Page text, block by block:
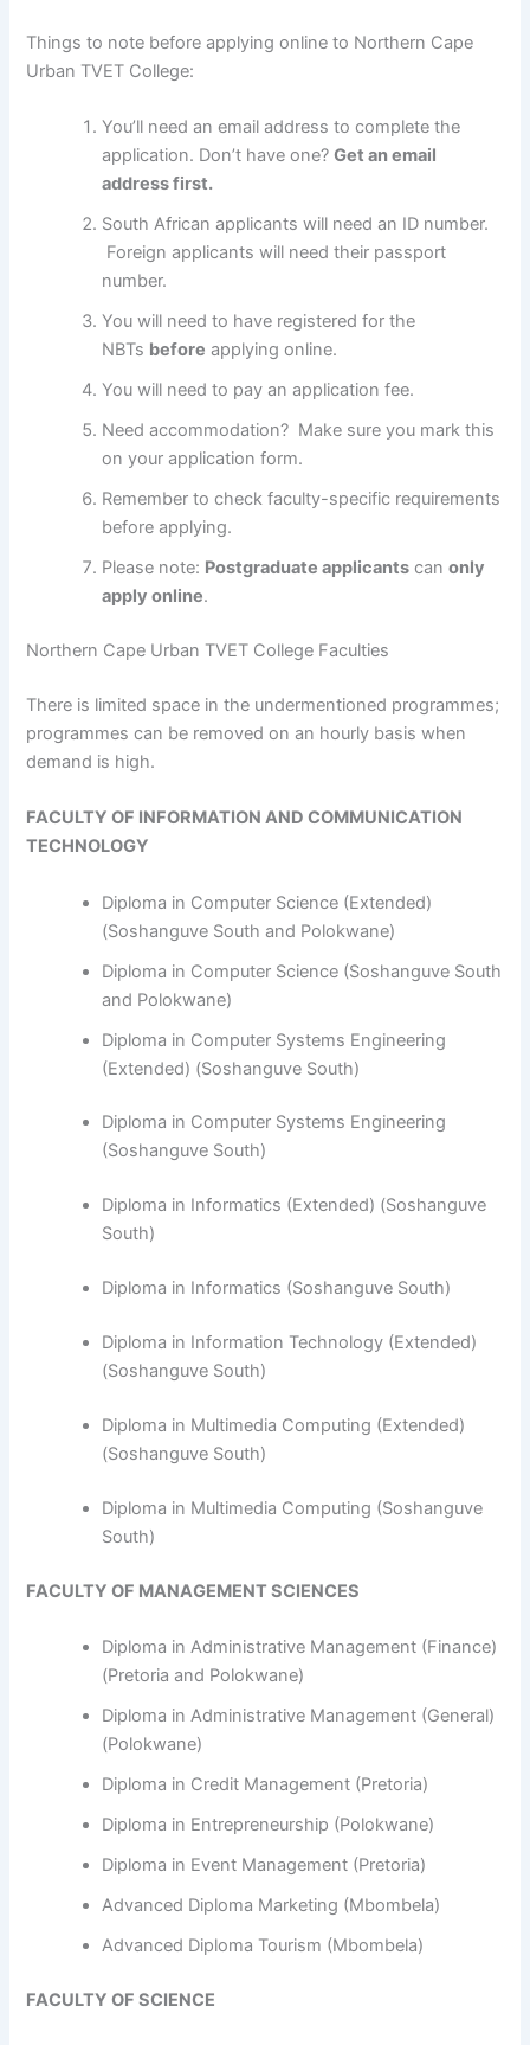
Things to note before applying online to Northern Cape
Urban TVET College:
You’ll need an email address to complete the
application. Don’t have one?Get an email
address first.
South African applicants will need an ID number.
Foreign applicants will need their passport
number.
You will need to have registered for the
NBTs before applying online.
You will need to pay an application fee.
Need accommodation? Make sure you mark this
on your application form.
Remember to check faculty-specific requirements
before applying.
Please note: Postgraduate applicants canonly
apply online.
Northern Cape Urban TVET College Faculties
​​​​​​There is limited space in the undermentioned programmes;
programmes can be removed on an hourly basis when
demand is high.
FACULTY OF INFORMATION AND COMMUNICATION
TECHNOLOGY
Diploma in Computer Science (Extended)
(Soshanguve South and Polokwane)
Diploma in Computer Science (Soshanguve South
and Polokwane)
Diploma in Computer Systems Engineering
(Extended) (Soshanguve South)
Diploma in Computer Systems Engineering
(Soshanguve South)
​Diploma in Informatics (Extended) (Soshanguve
South)
Diploma in Informatics (Soshanguve South)
Diploma in Information Technology (Extended)
(Soshanguve South)
Diploma in Multimedia Computing (Extended)
(Soshanguve South)
Diploma in Multimedia Computing (Soshanguve
South)
FACULTY OF MANAGEMENT SCIENCES
Diploma in Administrative Management (Finance)
(Pretoria and Polokwane)
Diploma in Administrative Management (General)
(Polokwane)
Diploma in Credit Management (Pretoria)
Diploma in Entrepreneurship (Polokwane)
Diploma in Event Management (Pretoria)
Advanced Diploma Marketing (Mbombela)
Advanced Diploma Tourism (Mbombela)
FACULTY OF SCIENCE